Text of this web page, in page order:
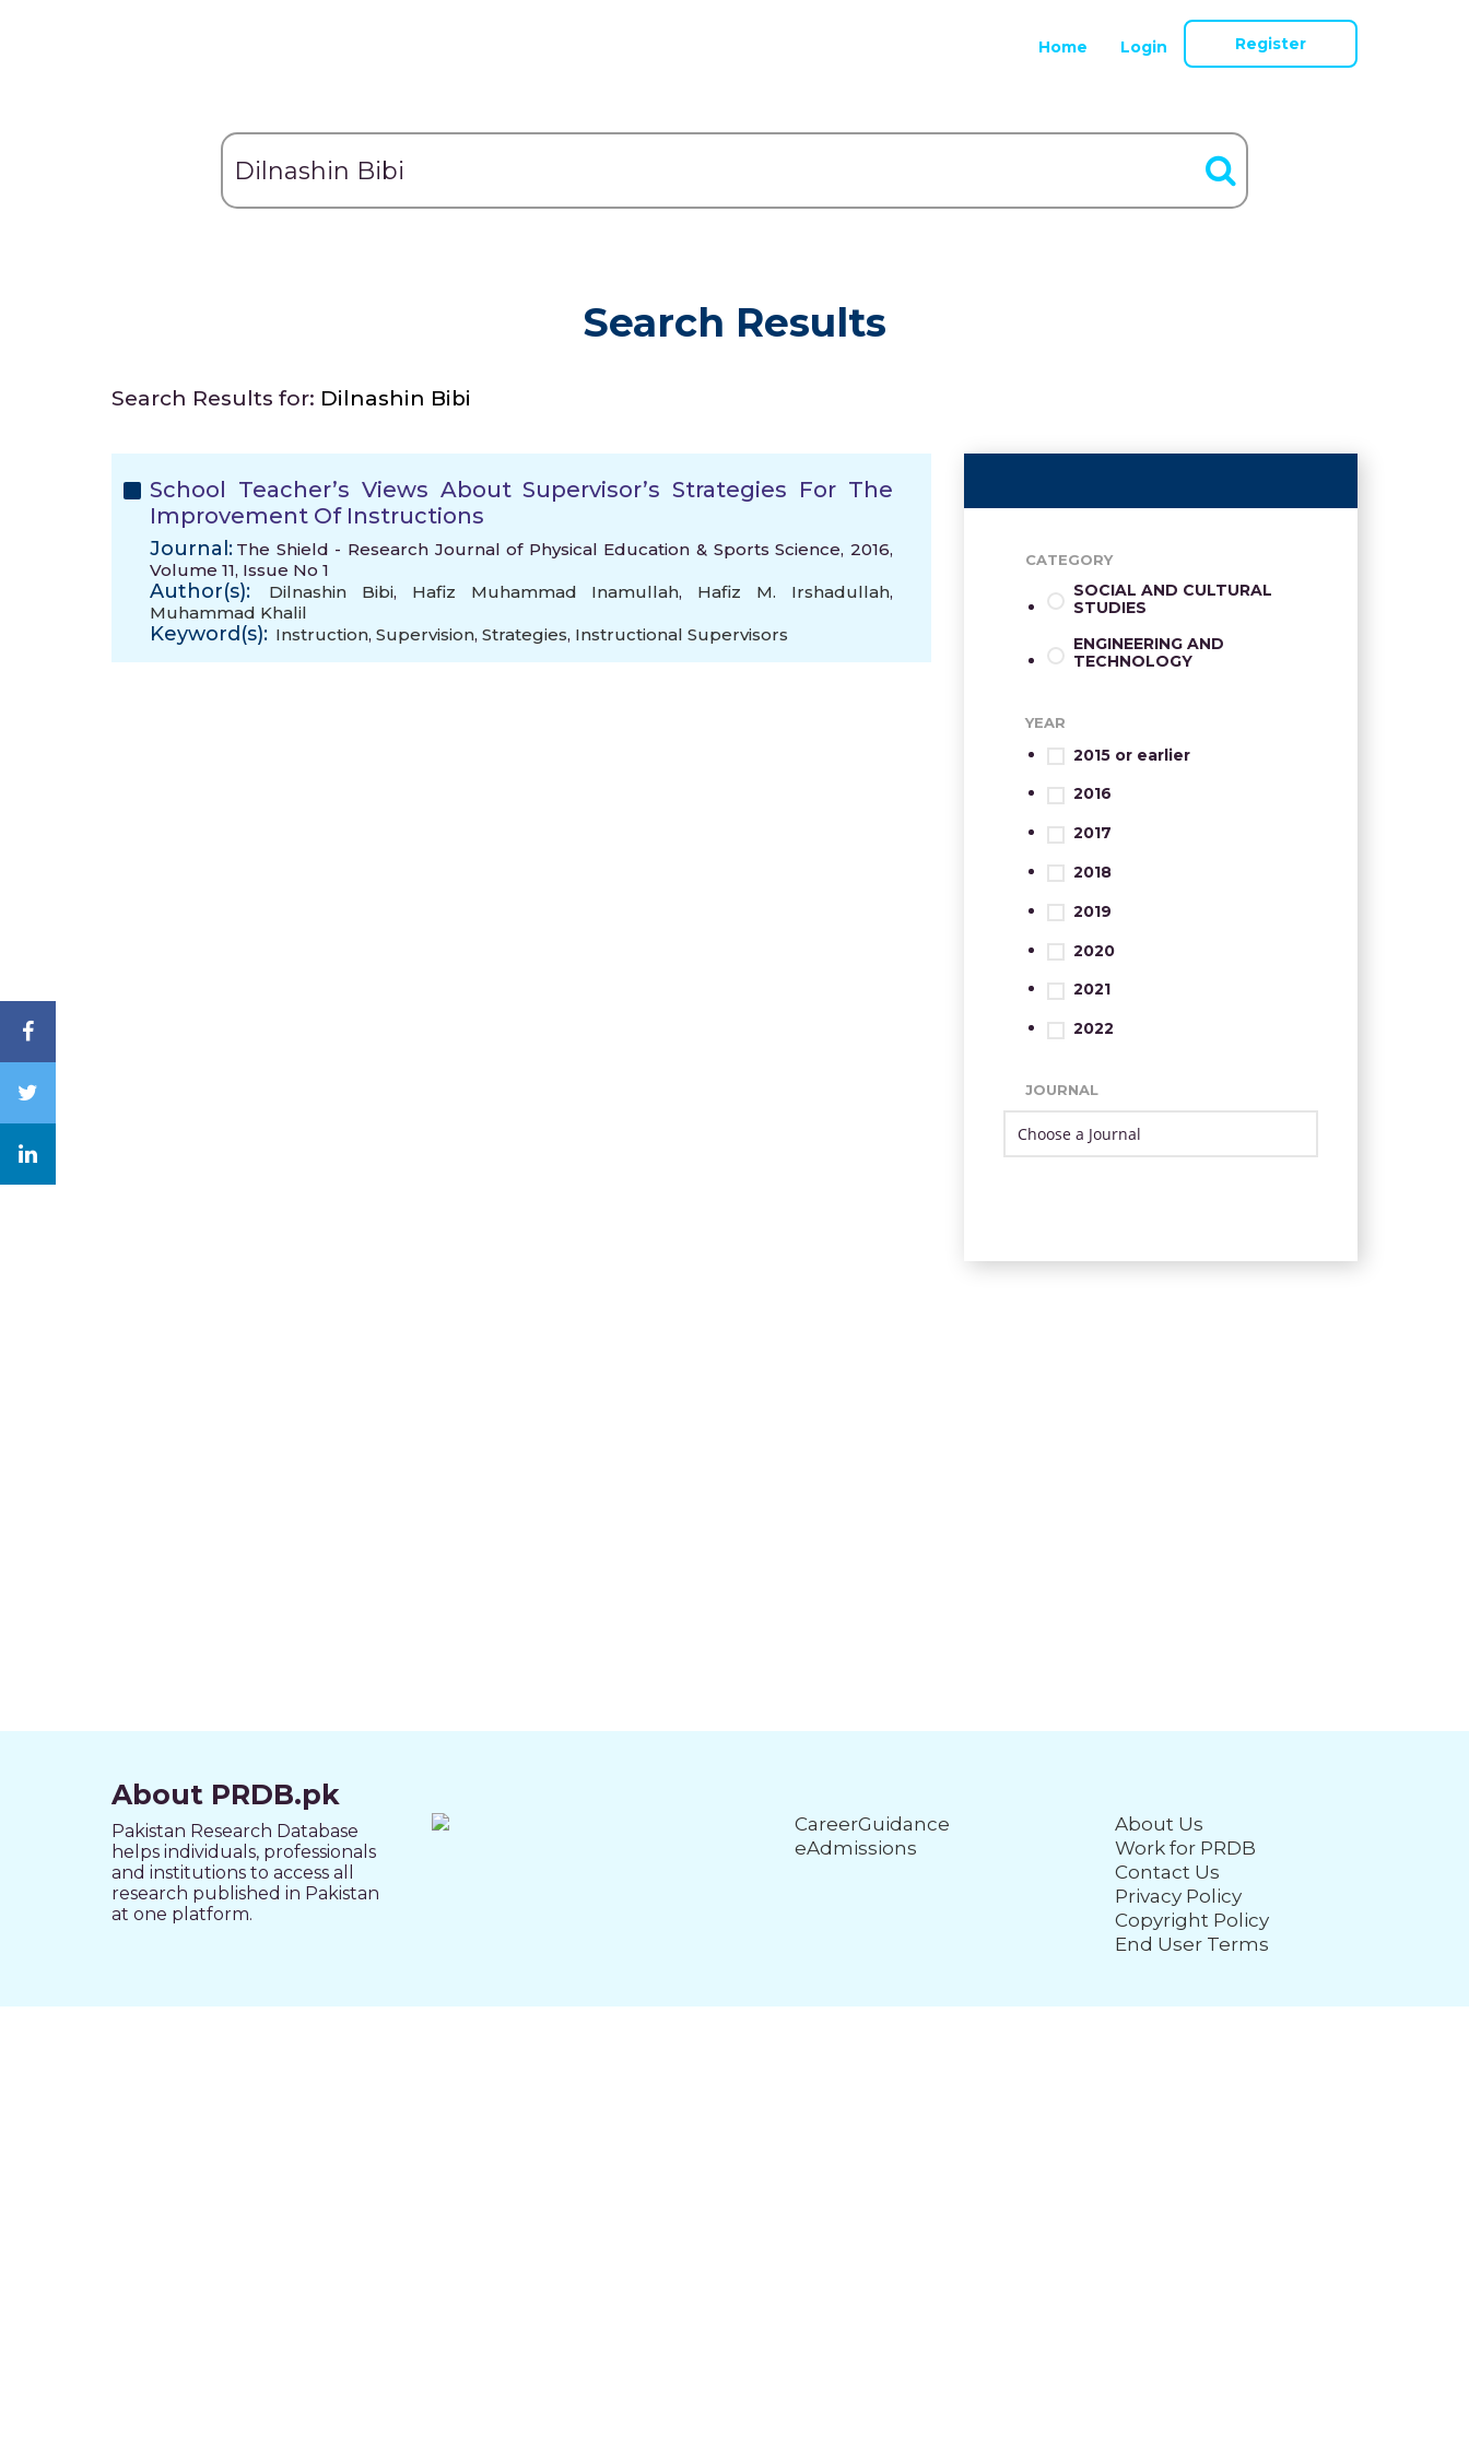
Home Login Register
Search Results
Search Results for: Dilnashin Bibi
School Teacher’s Views About Supervisor’s Strategies For The
Improvement Of Instructions
Journal: The Shield - Research Journal of Physical Education & Sports Science, 2016,
Volume 11, Issue No 1
Author(s): Dilnashin Bibi, Hafiz Muhammad Inamullah, Hafiz M. Irshadullah,
Muhammad Khalil
Keyword(s): Instruction, Supervision, Strategies, Instructional Supervisors
CATEGORY
SOCIAL AND CULTURAL
STUDIES
ENGINEERING AND
TECHNOLOGY
YEAR
2015 or earlier
2016
2017
2018
2019
2020
2021
2022
JOURNAL
About PRDB.pk
Pakistan Research Database
helps individuals, professionals
and institutions to access all
research published in Pakistan
at one platform.
CareerGuidance
eAdmissions
About Us
Work for PRDB
Contact Us
Privacy Policy
Copyright Policy
End User Terms